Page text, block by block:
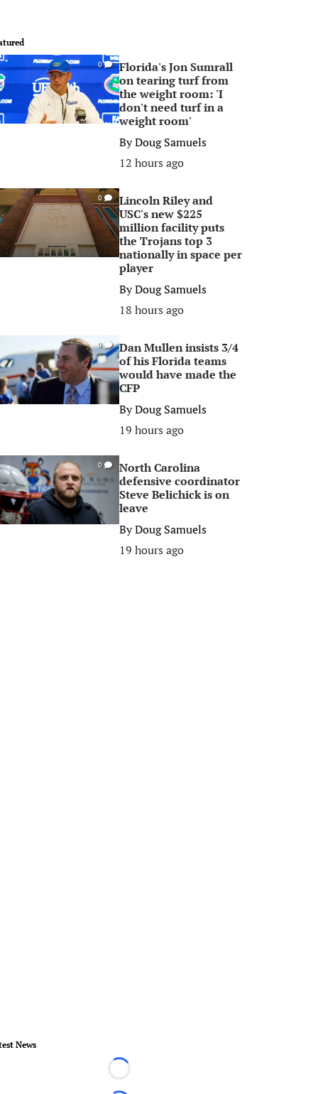
0
Florida's Jon Sumrall
on tearing turf from
the weight room: 'I
don't need turf in a
weight room'
ByDoug Samuels
12 hours ago
0
Lincoln Riley and
USC's new $225
million facility puts
the Trojans top 3
nationally in space per
player
ByDoug Samuels
18 hours ago
0
Dan Mullen insists 3/4
of his Florida teams
would have made the
CFP
ByDoug Samuels
19 hours ago
0
North Carolina
defensive coordinator
Steve Belichick is on
leave
ByDoug Samuels
19 hours ago
News
Loading...